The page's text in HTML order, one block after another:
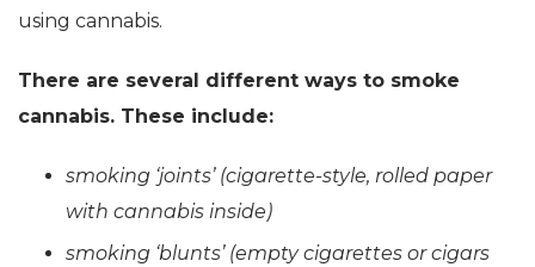
using cannabis.
There are several different ways to smoke
cannabis. These include:
smoking ‘joints’ (cigarette-style, rolled paper
with cannabis inside)
smoking ‘blunts’ (empty cigarettes or cigars